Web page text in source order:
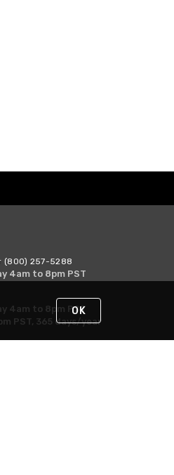
(800) 257-5288
4am to 8pm PST
4am to 8pm PST
PST, 365 days/year
OK